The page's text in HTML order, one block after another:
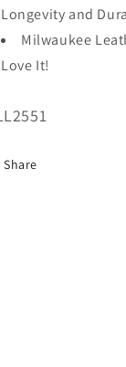
Longevity and
Milwaukee
Love It!
Share